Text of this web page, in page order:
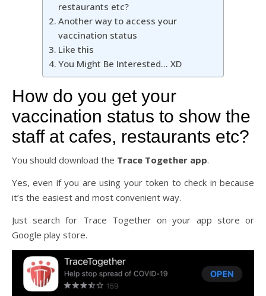
restaurants etc?
Another way to access your
vaccination status
Like this
You Might Be Interested… XD
How do you get your
vaccination status to show the
staff at cafes, restaurants etc?
You should download the Trace Together app.
Yes, even if you are using your token to check in because
it’s the easiest and most convenient way.
Just search for Trace Together on your app store or
Google play store.